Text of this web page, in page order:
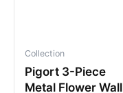
Collection
Pigort 3-Piece
Metal Flower Wall